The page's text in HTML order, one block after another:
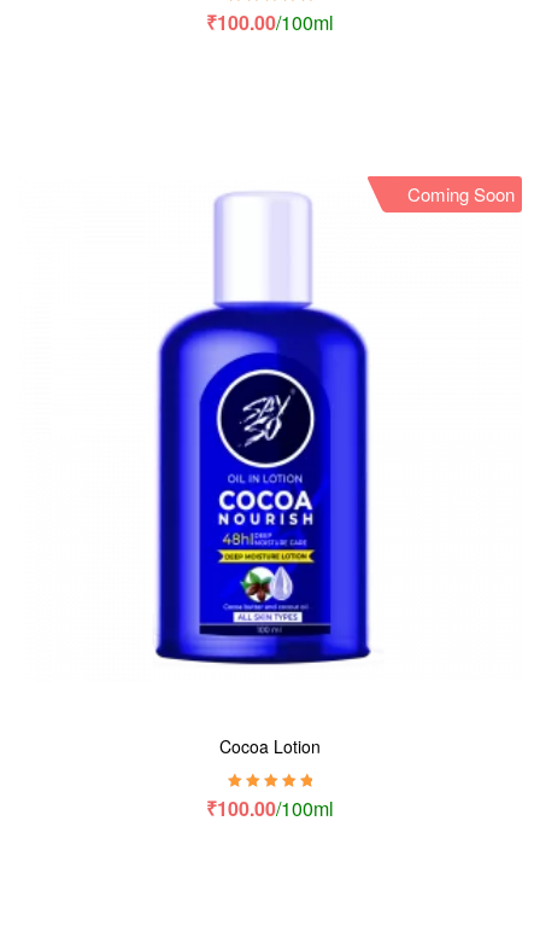
Rated5.00 out
₹100.00/100ml
Coming Soon
Cocoa Lotion
Rated5.00 out
of 5
₹100.00/100ml